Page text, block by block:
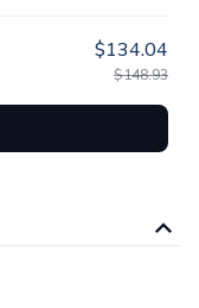
$134.04
$148.93